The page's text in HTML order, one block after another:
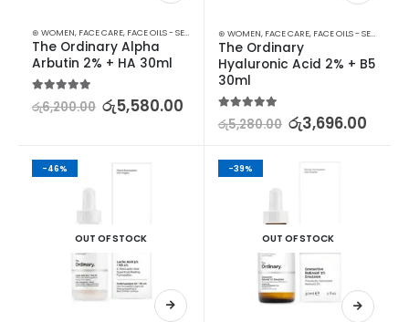
⊛ WOMEN, FACE CARE, FACE OILS - SERUMS SKIN CARE
The Ordinary Alpha
Arbutin 2% + HA 30ml
5.00out of 5
රු6,200.00 රු5,580.00
⊛ WOMEN, FACE CARE, FACE OILS - SERUMS
The Ordinary
Hyaluronic Acid 2% + B5
30ml
5.00out of 5
රු5,280.00 රු3,696.00
-46%
OUT OF STOCK
-39%
OUT OF STOCK